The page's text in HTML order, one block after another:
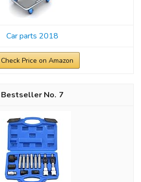
Car parts 2018
Check Price on Amazon
7